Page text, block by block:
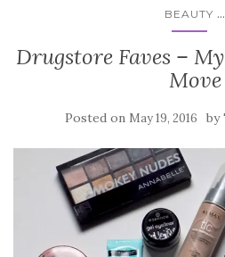
BEAUTY ...
Drugstore Faves –
Move
Posted on May 19, 2016 by